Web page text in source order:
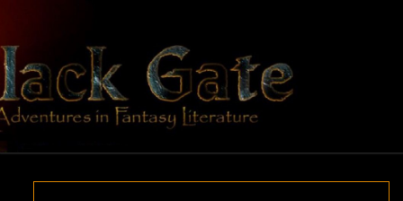
content
BLACK
GATE
Adventures
In Fantasy
Literature